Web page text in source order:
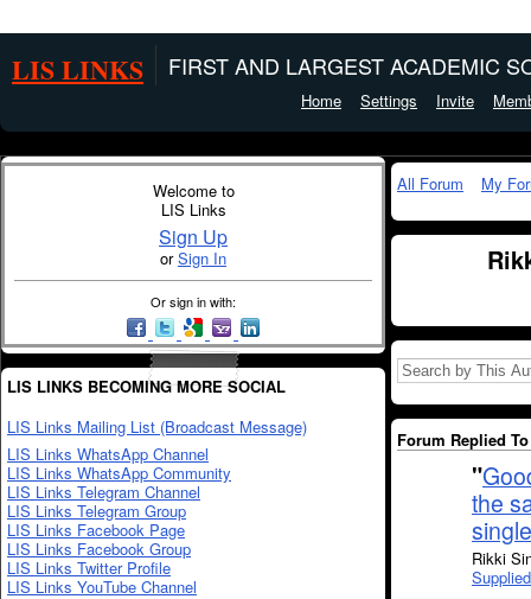
LIS LINKS FIRST AND LARGEST ACADEMIC
Home Settings Invite
Welcome to
LIS Links
Sign Up
orSign In
Or sign in with:
LIS LINKS BECOMING MORE SOCIAL
LIS Links Mailing List (Broadcast Message)
LIS Links WhatsApp Channel
LIS Links WhatsApp Community
LIS Links Telegram Channel
LIS Links Telegram Group
LIS Links Facebook Page
LIS Links Facebook Group
LIS Links Twitter Profile
LIS Links YouTube Channel
All Forum My
Forum Replied To
"
the
Rikki